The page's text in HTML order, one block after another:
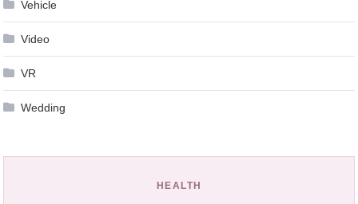
Vehicle
Video
VR
Wedding
HEALTH